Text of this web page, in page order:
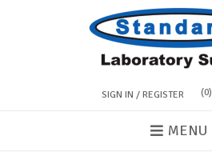
SIGN IN / REGISTER (0)
MENU